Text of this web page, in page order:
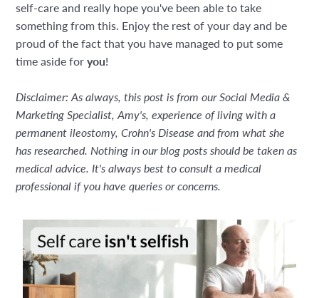
self-care and really hope you've been able to take
something from this. Enjoy the rest of your day and be
proud of the fact that you have managed to put some
time aside foryou!
Disclaimer: As always, this post is from our Social Media &
Marketing Specialist, Amy's, experience of living with a
permanent ileostomy, Crohn's Disease and from what she
has researched. Nothing in our blog posts should be taken as
medical advice. It's always best to consult a medical
professional if you have queries or concerns.